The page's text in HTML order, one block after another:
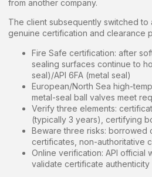
from another company.
The client subsequently switched to
genuine certification and clearance
Fire Safe certification: after
sealing surfaces continue to
seal)/API 6FA (metal seal)
European/North Sea high-
metal-seal ball valves meet
Verify three elements:
(typically 3 years), certifying
Beware three risks: borrowed
certificates, non-authoritative
Online verification: API official
validate certificate authenticity